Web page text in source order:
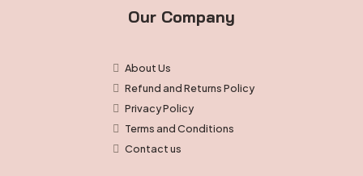
Our Company
About Us
Refund and Returns Policy
Privacy Policy
Terms and Conditions
Contact us